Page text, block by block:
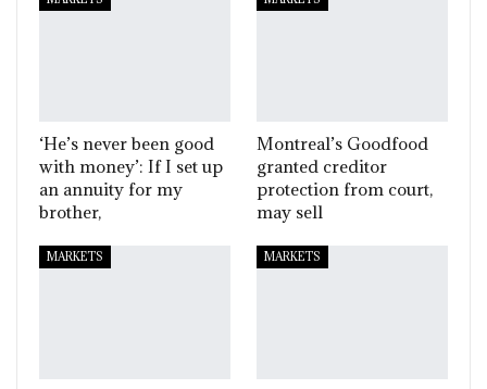
‘He’s never been good
with money’: If I set up
an annuity for my
brother,
Montreal’s Goodfood
granted creditor
protection from court,
may sell
MARKETS MARKETS